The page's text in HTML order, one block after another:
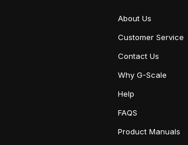
About Us
Customer Service
Contact Us
Why G-Scale
Help
FAQS
Product Manuals